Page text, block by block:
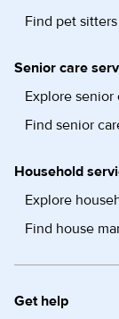
Find pet
Senior care
Explore senior
Find senior
Household
Explore
Find house
Get help